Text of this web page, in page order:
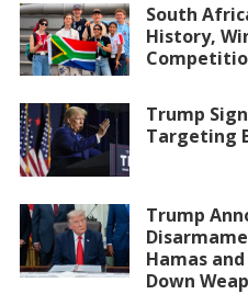
South
History,
Trump
Targeting
Trump
Hamas
Down